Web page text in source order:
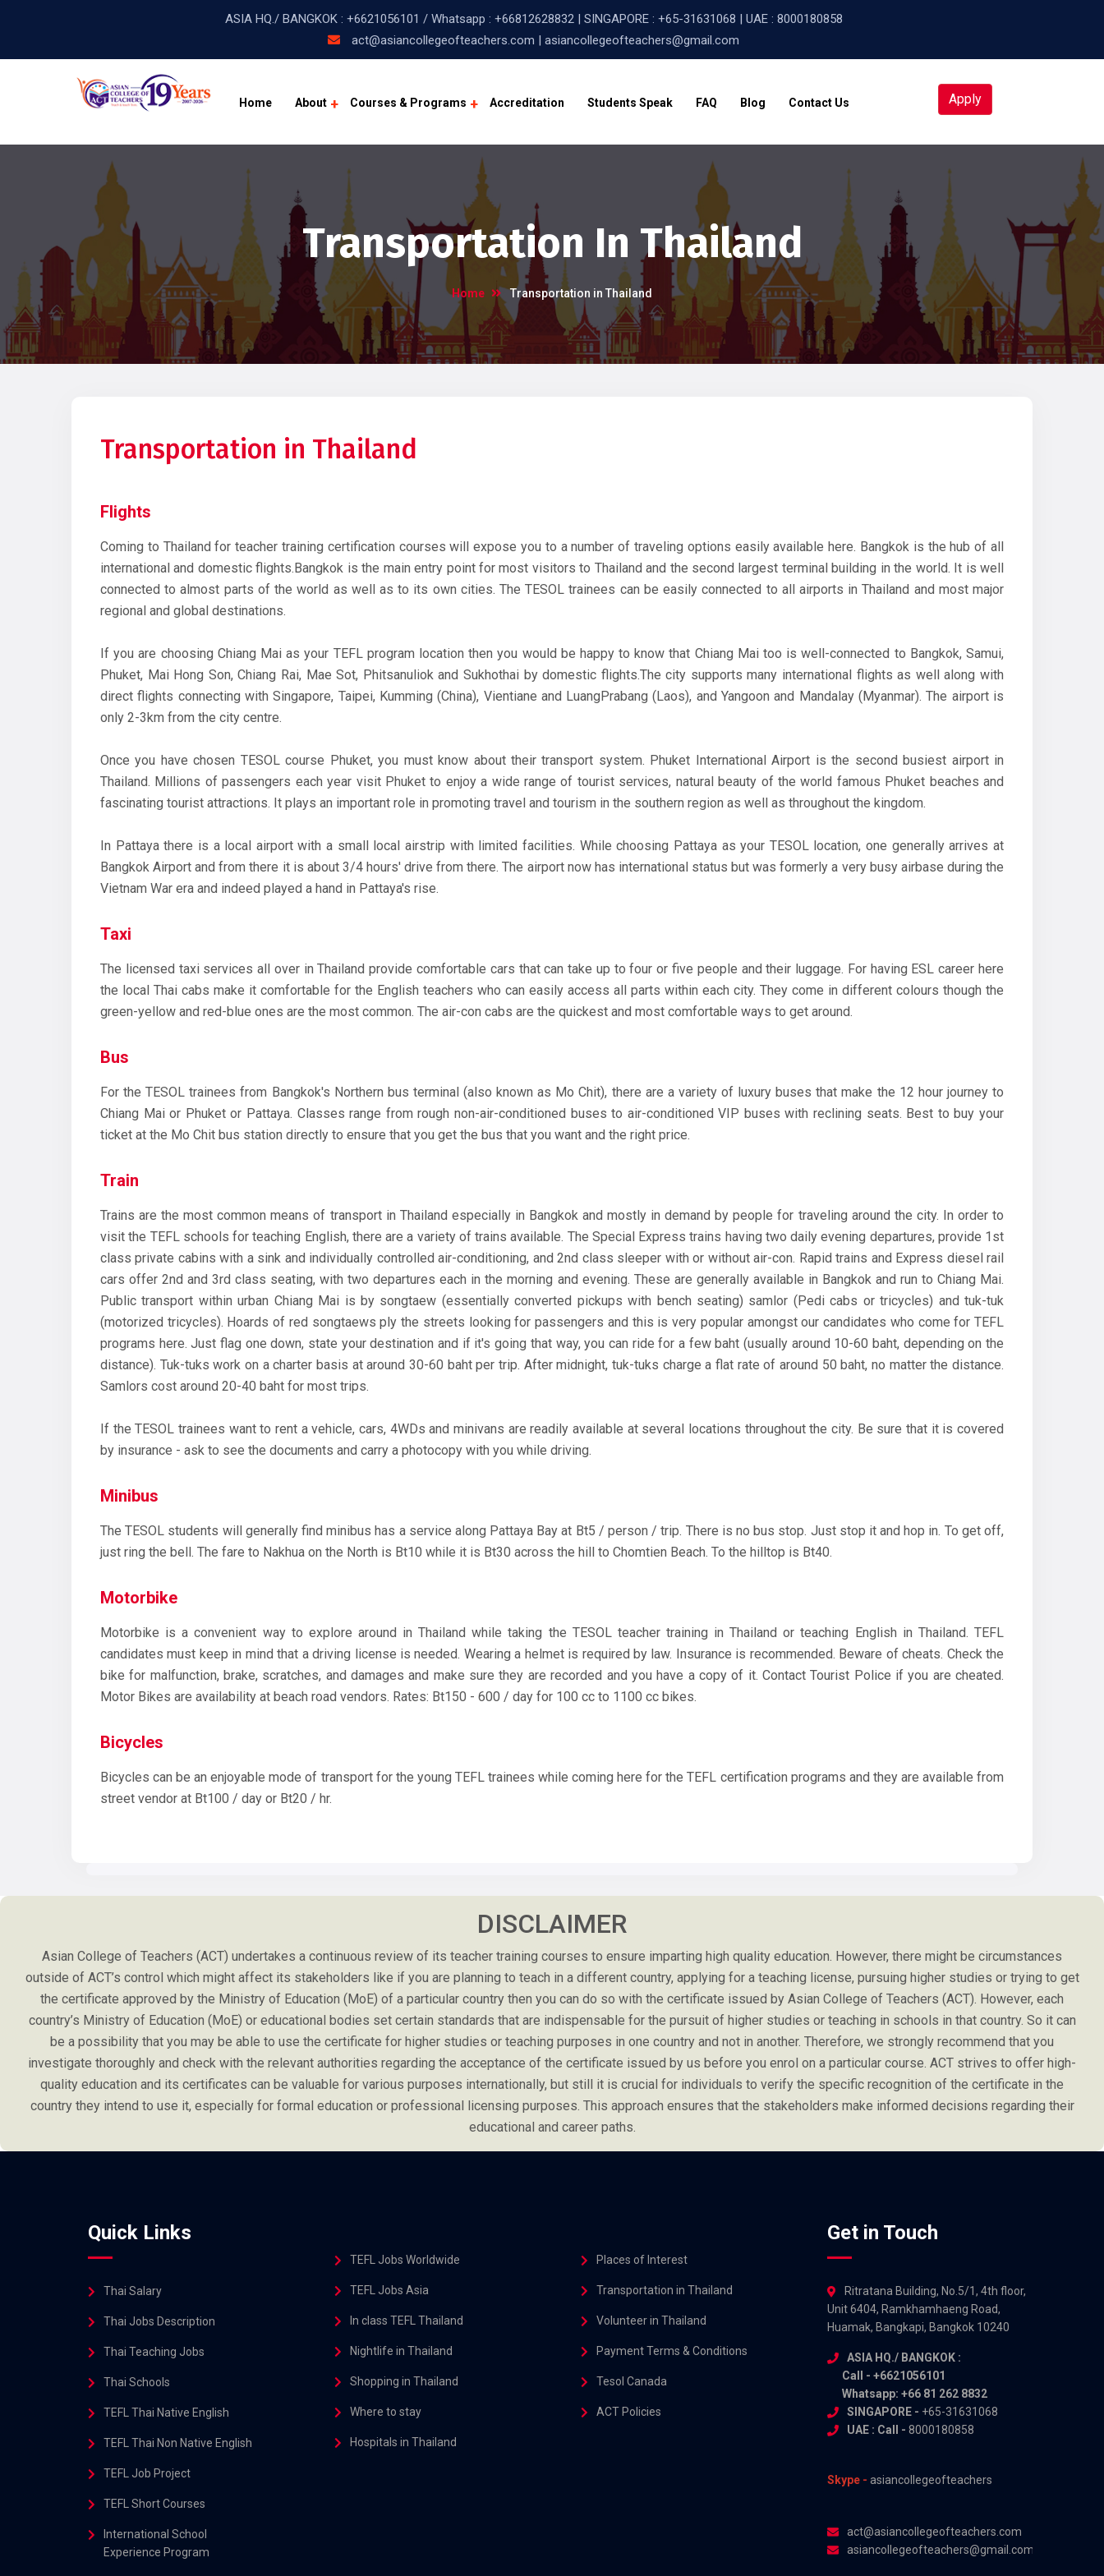
ASIA HQ./ BANGKOK : +6621056101 / Whatsapp : +66812628832| SINGAPORE : +65-31631068 | UAE : 8000180858
act@asiancollegeofteachers.com | asiancollegeofteachers@gmail.com
Home About Courses & Programs Accreditation Students Speak FAQ Blog Contact Us Apply
Transportation In Thailand
Home Transportation in Thailand
Transportation in Thailand
Flights
Coming to Thailand for teacher training certification courses will expose you to a number of traveling options easily available here. Bangkok is the hub of all
international and domestic flights.Bangkok is the main entry point for most visitors to Thailand and the second largest terminal building in the world. It is well
connected to almost parts of the world as well as to its own cities. The TESOL trainees can be easily connected to all airports in Thailand and most major
regional and global destinations.
If you are choosing Chiang Mai as your TEFL program location then you would be happy to know that Chiang Mai too is well-connected to Bangkok, Samui,
Phuket, Mai Hong Son, Chiang Rai, Mae Sot, Phitsanuliok and Sukhothai by domestic flights.The city supports many international flights as well along with
direct flights connecting with Singapore, Taipei, Kumming (China), Vientiane and LuangPrabang (Laos), and Yangoon and Mandalay (Myanmar). The airport is
only 2-3km from the city centre.
Once you have chosen TESOL course Phuket, you must know about their transport system. Phuket International Airport is the second busiest airport in
Thailand. Millions of passengers each year visit Phuket to enjoy a wide range of tourist services, natural beauty of the world famous Phuket beaches and
fascinating tourist attractions. It plays an important role in promoting travel and tourism in the southern region as well as throughout the kingdom.
In Pattaya there is a local airport with a small local airstrip with limited facilities. While choosing Pattaya as your TESOL location, one generally arrives at
Bangkok Airport and from there it is about 3/4 hours' drive from there. The airport now has international status but was formerly a very busy airbase during the
Vietnam War era and indeed played a hand in Pattaya's rise.
Taxi
The licensed taxi services all over in Thailand provide comfortable cars that can take up to four or five people and their luggage. For having ESL career here
the local Thai cabs make it comfortable for the English teachers who can easily access all parts within each city. They come in different colours though the
green-yellow and red-blue ones are the most common. The air-con cabs are the quickest and most comfortable ways to get around.
Bus
For the TESOL trainees from Bangkok's Northern bus terminal (also known as Mo Chit), there are a variety of luxury buses that make the 12 hour journey to
Chiang Mai or Phuket or Pattaya. Classes range from rough non-air-conditioned buses to air-conditioned VIP buses with reclining seats. Best to buy your
ticket at the Mo Chit bus station directly to ensure that you get the bus that you want and the right price.
Train
Trains are the most common means of transport in Thailand especially in Bangkok and mostly in demand by people for traveling around the city. In order to
visit the TEFL schools for teaching English, there are a variety of trains available. The Special Express trains having two daily evening departures, provide 1st
class private cabins with a sink and individually controlled air-conditioning, and 2nd class sleeper with or without air-con. Rapid trains and Express diesel rail
cars offer 2nd and 3rd class seating, with two departures each in the morning and evening. These are generally available in Bangkok and run to Chiang Mai.
Public transport within urban Chiang Mai is by songtaew (essentially converted pickups with bench seating) samlor (Pedi cabs or tricycles) and tuk-tuk
(motorized tricycles). Hoards of red songtaews ply the streets looking for passengers and this is very popular amongst our candidates who come for TEFL
programs here. Just flag one down, state your destination and if it's going that way, you can ride for a few baht (usually around 10-60 baht, depending on the
distance). Tuk-tuks work on a charter basis at around 30-60 baht per trip. After midnight, tuk-tuks charge a flat rate of around 50 baht, no matter the distance.
Samlors cost around 20-40 baht for most trips.
If the TESOL trainees want to rent a vehicle, cars, 4WDs and minivans are readily available at several locations throughout the city. Be sure that it is covered
by insurance - ask to see the documents and carry a photocopy with you while driving.
Minibus
The TESOL students will generally find minibus has a service along Pattaya Bay at Bt5 / person / trip. There is no bus stop. Just stop it and hop in. To get off,
just ring the bell. The fare to Nakhua on the North is Bt10 while it is Bt30 across the hill to Chomtien Beach. To the hilltop is Bt40.
Motorbike
Motorbike is a convenient way to explore around in Thailand while taking the TESOL teacher training in Thailand or teaching English in Thailand. TEFL
candidates must keep in mind that a driving license is needed. Wearing a helmet is required by law. Insurance is recommended. Beware of cheats. Check the
bike for malfunction, brake, scratches, and damages and make sure they are recorded and you have a copy of it. Contact Tourist Police if you are cheated.
Motor Bikes are availability at beach road vendors. Rates: Bt150 - 600 / day for 100 cc to 1100 cc bikes.
Bicycles
Bicycles can be an enjoyable mode of transport for the young TEFL trainees while coming here for the TEFL certification programs and they are available from
street vendor at Bt100 / day or Bt20 / hr.
DISCLAIMER
Asian College of Teachers (ACT) undertakes a continuous review of its teacher training courses to ensure imparting high quality education. However, there might be circumstances
outside of ACT’s control which might affect its stakeholders like if you are planning to teach in a different country, applying for a teaching license, pursuing higher studies or trying to get
the certificate approved by the Ministry of Education (MoE) of a particular country then you can do so with the certificate issued by Asian College of Teachers (ACT). However, each
country’s Ministry of Education (MoE) or educational bodies set certain standards that are indispensable for the pursuit of higher studies or teaching in schools in that country. So it can
be a possibility that you may be able to use the certificate for higher studies or teaching purposes in one country and not in another. Therefore, we strongly recommend that you
investigate thoroughly and check with the relevant authorities regarding the acceptance of the certificate issued by us before you enrol on a particular course. ACT strives to offer high-
quality education and its certificates can be valuable for various purposes internationally, but still it is crucial for individuals to verify the specific recognition of the certificate in the
country they intend to use it, especially for formal education or professional licensing purposes. This approach ensures that the stakeholders make informed decisions regarding their
educational and career paths.
Quick Links
Thai Salary
Thai Jobs Description
Thai Teaching Jobs
Thai Schools
TEFL Thai Native English
TEFL Thai Non Native English
TEFL Job Project
TEFL Short Courses
International School
Experience Program
TEFL Jobs Worldwide
TEFL Jobs Asia
In class TEFL Thailand
Nightlife in Thailand
Shopping in Thailand
Where to stay
Hospitals in Thailand
Places of Interest
Transportation in Thailand
Volunteer in Thailand
Payment Terms & Conditions
Tesol Canada
ACT Policies
Get in Touch
Ritratana Building, No.5/1, 4th floor,
Unit 6404, Ramkhamhaeng Road,
Huamak, Bangkapi, Bangkok 10240
ASIA HQ./ BANGKOK :
Call - +6621056101
Whatsapp: +66 81 262 8832
SINGAPORE - +65-31631068
UAE : Call - 8000180858
Skype - asiancollegeofteachers
act@asiancollegeofteachers.com
asiancollegeofteachers@gmail.com